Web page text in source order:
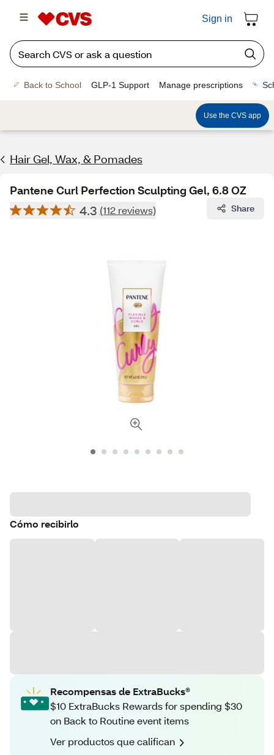
Sign in
Back to School GLP-1 Support Manage prescriptions
Use the CVS app
Hair Gel, Wax, & Pomades
Pantene Curl Perfection Sculpting Gel, 6.8 OZ
4.3 (112 reviews) Share
Cómo recibirlo
Recompensas de ExtraBucks®
$10 ExtraBucks Rewards for spending $30
on Back to Routine event items
Ver productos que califican